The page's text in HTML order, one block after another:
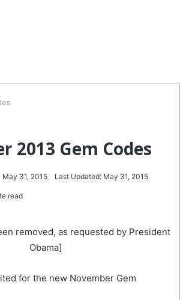
2013 Gem Codes
May 31, 2015 Last Updated: May 31, 2015
read
removed, as requested by President
Obama]
for the new November Gem